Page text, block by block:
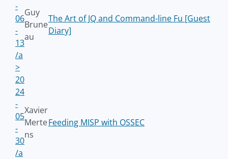
-
06
-
13
/a
>
Guy
Brune
au
The Art of JQ and Command-line Fu [Guest
Diary]
20
24
-
05
-
30
/a
Xavier
Merte
ns
Feeding MISP with OSSEC